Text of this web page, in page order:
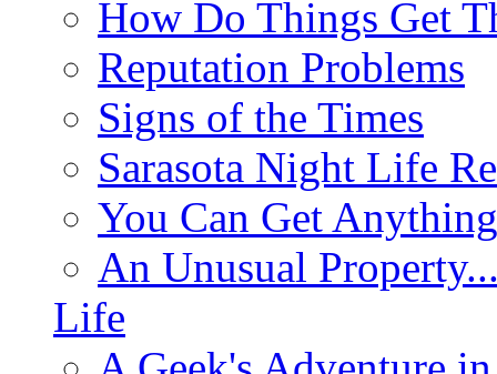
How Do Things Get
Reputation Problems
Signs of the Times
Sarasota Night Life
You Can Get
An Unusual
Life